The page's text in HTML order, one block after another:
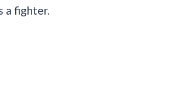
a fighter.